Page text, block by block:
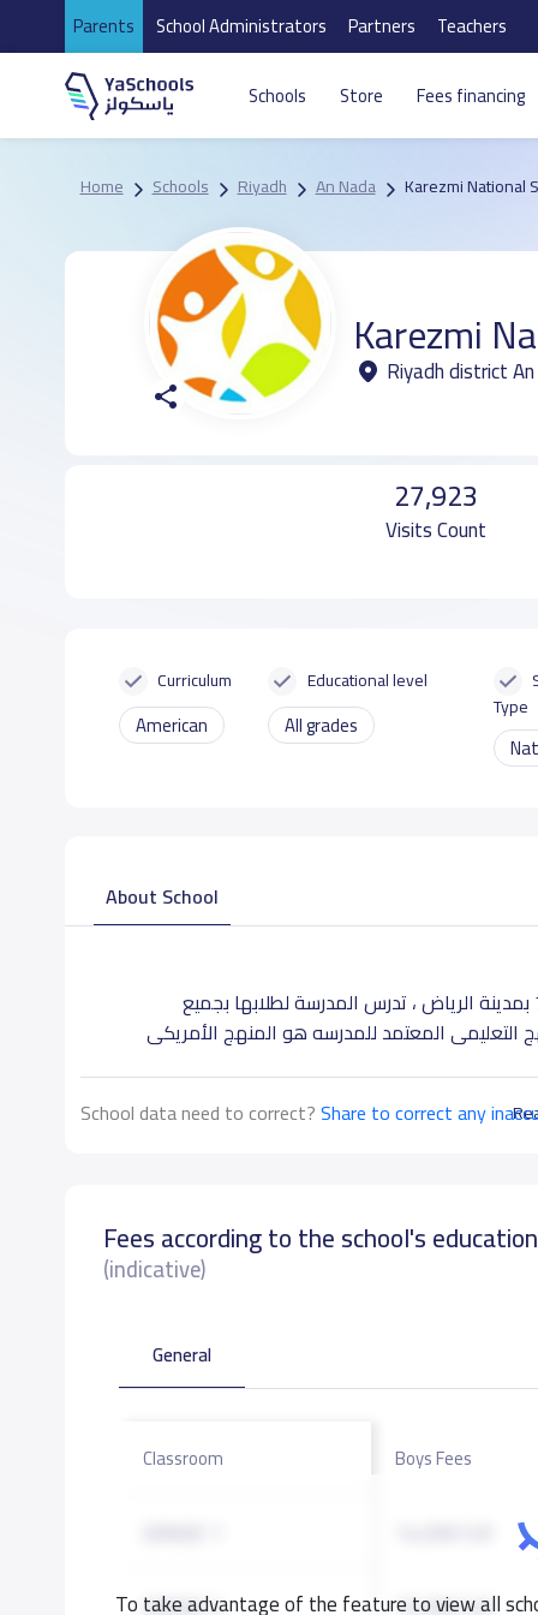
Parents School Administrators Partners Teachers
Schools Store Fees financing
Home Schools Riyadh An Nada Karezmi National
Karezmi
Riyadh district
27,923
Visits Count
Curriculum
American
Educational level
All grades
Type
About School
تقع مدارس الخوارزمى الاهليه في حى الندي بشارع مخرج 7 بمدينة الرياض ، تدرس المدرسة لطلابها بجميع
School data need to correct?Share to correct any
Fees according to the school's
(indicative)
To take advantage of the feature to view all
General
Classroom Boys Fees
GRADE 2
15,000 S.R